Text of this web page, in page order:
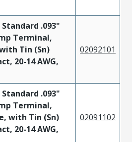
.093"
Terminal,
Tin (Sn)
20-14 AWG,
02092101
.093"
Terminal,
with Tin (Sn)
20-14 AWG,
02091102